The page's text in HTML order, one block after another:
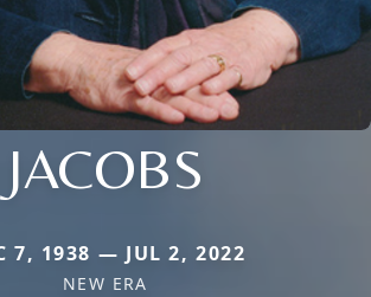
JACOBS
7, 1938 — JUL 2, 2022
NEW ERA